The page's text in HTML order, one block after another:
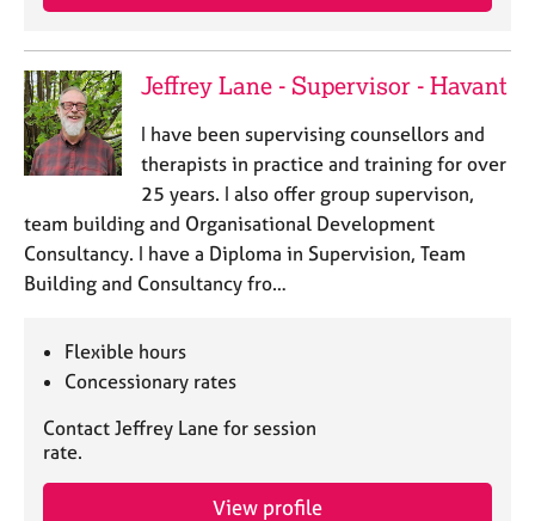
Jeffrey Lane - Supervisor - Havant
I have been supervising counsellors and
therapists in practice and training for over
25 years. I also offer group supervison,
team building and Organisational Development
Consultancy. I have a Diploma in Supervision, Team
Building and Consultancy fro…
Flexible hours
Concessionary rates
Contact Jeffrey Lane for session
rate.
View profile